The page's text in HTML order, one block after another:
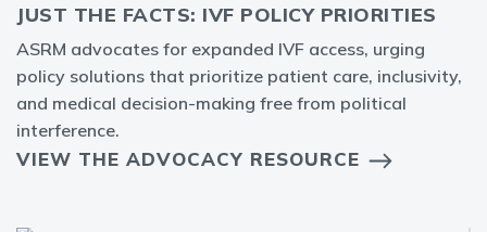
JUST THE FACTS: IVF POLICY PRIORITIES
ASRM advocates for expanded IVF access, urging
policy solutions that prioritize patient care, inclusivity,
and medical decision-making free from political
interference.
VIEW THE ADVOCACY RESOURCE